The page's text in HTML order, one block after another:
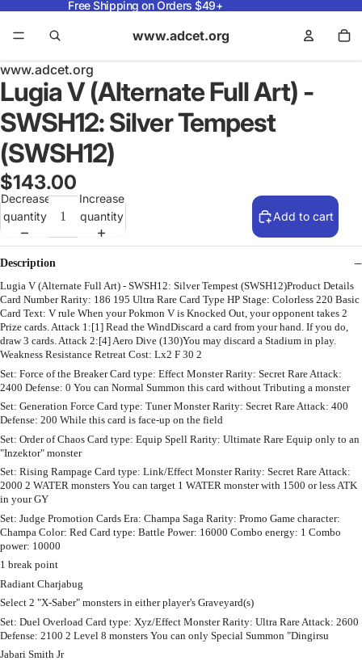
Free Shipping on Orders $49+
www.adcet.org
www.adcet.org
Lugia V (Alternate Full Art) -
SWSH12: Silver Tempest
(SWSH12)
$143.00
Decrease
quantity
Increase
quantity
Add to cart
Description
Lugia V (Alternate Full Art) - SWSH12: Silver Tempest (SWSH12)Product Details
Card Number Rarity: 186 195 Ultra Rare Card Type HP Stage: Colorless 220 Basic
Card Text: V rule When your Pokmon V is Knocked Out, your opponent takes 2
Prize cards. Attack 1:[1] Read the WindDiscard a card from your hand. If you do,
draw 3 cards. Attack 2:[4] Aero Dive (130)You may discard a Stadium in play.
Weakness Resistance Retreat Cost: Lx2 F 30 2
Set: Force of the Breaker Card type: Effect Monster Rarity: Secret Rare Attack:
2400 Defense: 0 You can Normal Summon this card without Tributing a monster
Set: Generation Force Card type: Tuner Monster Rarity: Secret Rare Attack: 400
Defense: 200 While this card is face-up on the field
Set: Order of Chaos Card type: Equip Spell Rarity: Ultimate Rare Equip only to an
"Inzektor" monster
Set: Rising Rampage Card type: Link/Effect Monster Rarity: Secret Rare Attack:
2000 2 WATER monsters You can target 1 WATER monster with 1500 or less ATK
in your GY
Set: Judge Promotion Cards Era: Champa Saga Rarity: Promo Game character:
Champa Color: Red Card type: Battle Power: 16000 Combo energy: 1 Combo
power: 10000
1 break point
Radiant Charjabug
Select 2 "X-Saber" monsters in either player's Graveyard(s)
Set: Duel Overload Card type: Xyz/Effect Monster Rarity: Ultra Rare Attack: 2600
Defense: 2100 2 Level 8 monsters You can only Special Summon "Dingirsu
Jabari Smith Jr